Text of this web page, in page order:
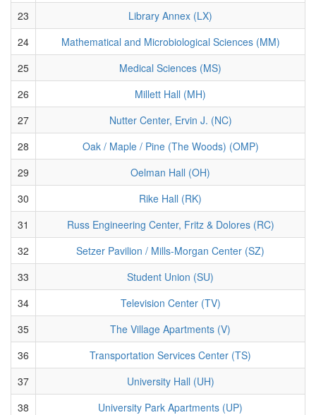
23
Library Annex (LX)
24
Mathematical and Microbiological Sciences (MM)
25
Medical Sciences (MS)
26
Millett Hall (MH)
27
Nutter Center, Ervin J. (NC)
28
Oak / Maple / Pine (The Woods) (OMP)
29
Oelman Hall (OH)
30
Rike Hall (RK)
31
Russ Engineering Center, Fritz & Dolores (RC)
32
Setzer Pavilion / Mills-Morgan Center (SZ)
33
Student Union (SU)
34
Television Center (TV)
35
The Village Apartments (V)
36
Transportation Services Center (TS)
37
University Hall (UH)
38
University Park Apartments (UP)